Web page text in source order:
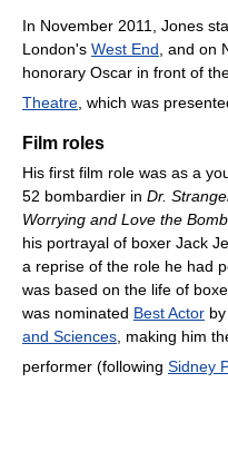
In November 2011, Jones
London's West End , and on
honorary Oscar in front of
Theatre , which was
Film roles
His first film role was as a
52 bombardier in Dr.
Worrying and Love the Bomb
his portrayal of boxer Jack
a reprise of the role he had
was based on the life of
was nominated Best Actor
and Sciences , making him
performer (following Sidney